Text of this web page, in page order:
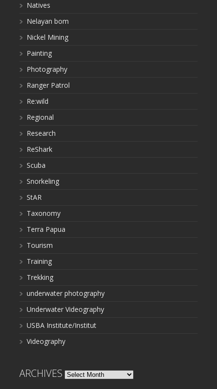
Natives
Nelayan bom
Nickel Mining
Painting
Photography
Ranger Patrol
Re:wild
Regional
Research
ReShark
Scuba
Snorkeling
StAR
Taxonomy
Terra Papua
Tourism
Training
Trekking
underwater photography
Underwater Videography
USBA Institute/Institut
Videography
ARCHIVES Archives